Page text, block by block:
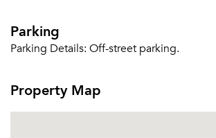
Parking
Parking Details: Off-street parking.
Property Map